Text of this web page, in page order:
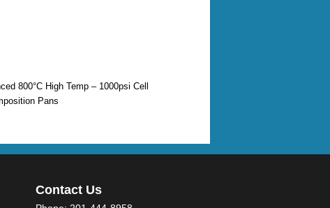
800°C High Temp – 1000psi Cell
Pans
Contact Us